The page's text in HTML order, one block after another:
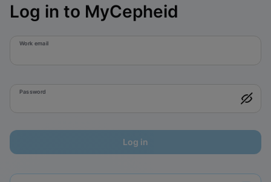
Log in to MyCepheid
Work email
Password
Log in